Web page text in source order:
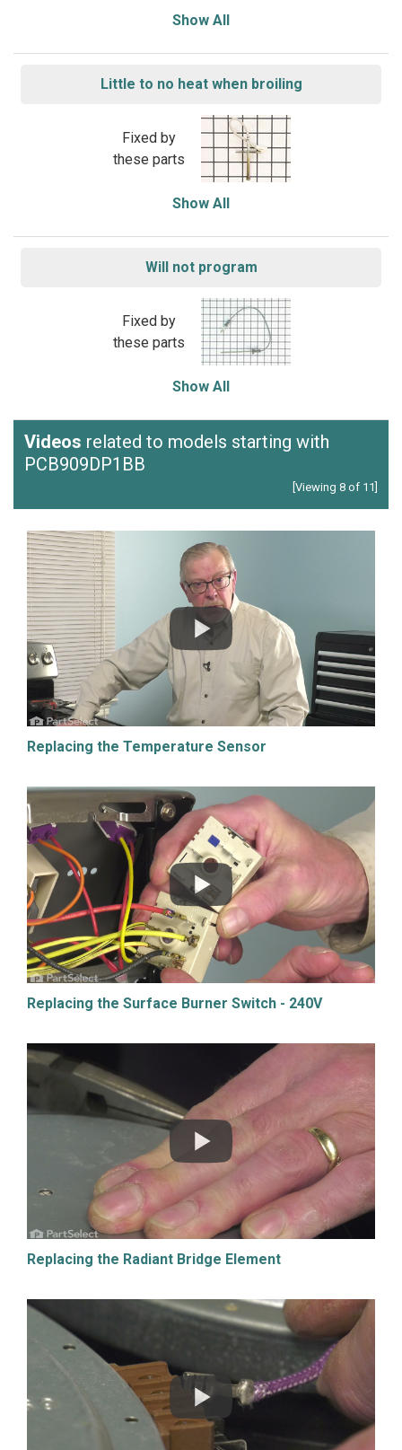
Show All
Little to no heat when broiling
Fixed by
these parts
Show All
Will not program
Fixed by
these parts
Show All
Videos related to models starting with
PCB909DP1BB
[Viewing 8 of 11]
Replacing the Temperature Sensor
Replacing the Surface Burner Switch - 240V
Replacing the Radiant Bridge Element